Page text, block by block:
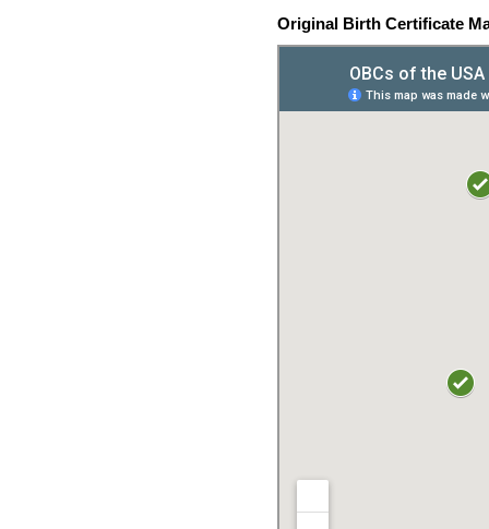
Original Birth Certificate